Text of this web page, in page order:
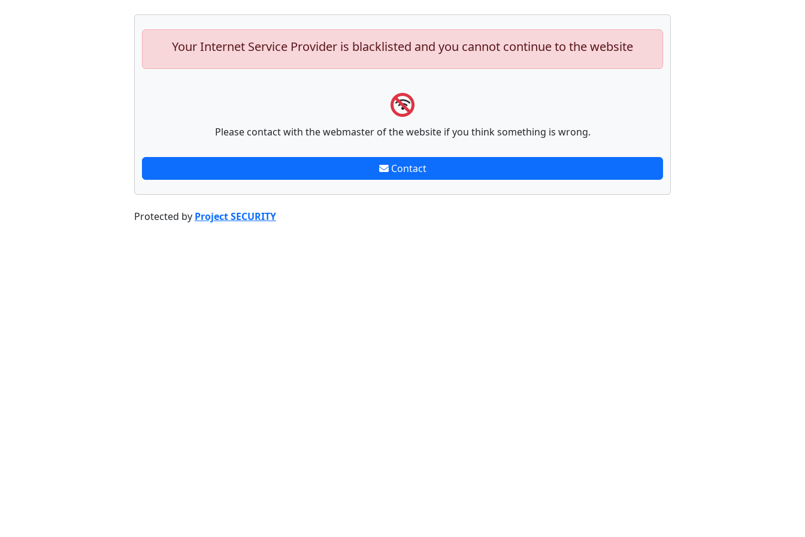
Your Internet Service Provider is blacklisted and you cannot continue to the website
Please contact with the webmaster of the website if you think something is wrong.
Contact
Protected by Project SECURITY